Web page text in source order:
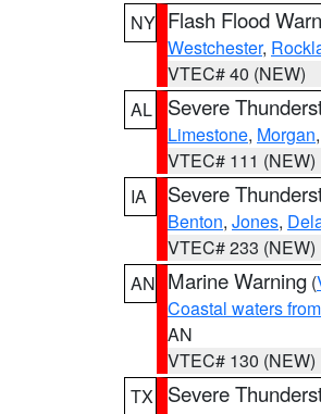
NY Flash Flood
Westchester,
VTEC# 40 (NEW)
AL
Severe
Limestone, Morgan,
VTEC# 111 (NEW)
IA
Severe
Benton, Jones,
VTEC# 233 (NEW)
AN Marine Warning (
Coastal waters
AN
VTEC# 130 (NEW)
TX
Severe